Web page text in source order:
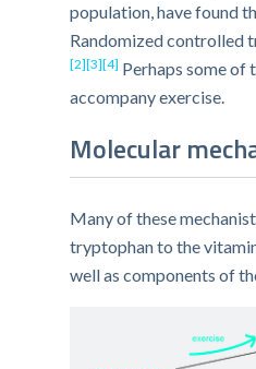
population, have found
Randomized controlled
[2][3][4] Perhaps some of
accompany exercise.
Molecular
Many of these
tryptophan to the
well as components of